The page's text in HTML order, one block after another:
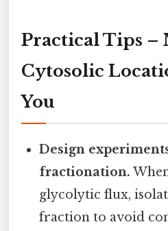
Practical Tips –
Cytosolic
You
Design
fractionation.
glycolytic flux,
fraction to avoid